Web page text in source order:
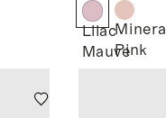
Lilac
Mauve
Mineral
Pink